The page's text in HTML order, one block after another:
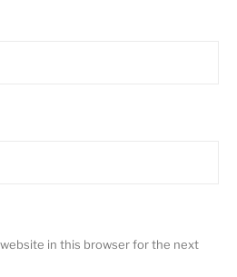
in this browser for the next